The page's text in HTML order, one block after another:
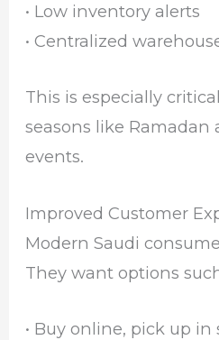
• Low inventory alerts
• Centralized
This is especially
seasons like Ramadan
events.
Improved Customer
Modern Saudi
They want options
• Buy online, pick up in